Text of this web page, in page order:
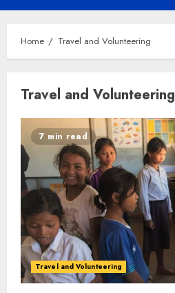
Menu
Home Travel and Volunteering
Travel and Volunteering
7 min read
Travel and Volunteering